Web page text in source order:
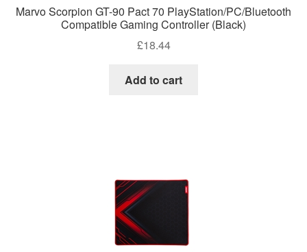
Marvo Scorpion GT-90 Pact 70 PlayStation/PC/Bluetooth
Compatible Gaming Controller (Black)
£18.44
Add to cart